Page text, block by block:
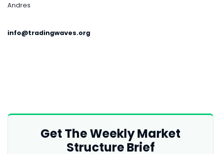
Andres
info@tradingwaves.org
Get The Weekly Market
Structure Brief